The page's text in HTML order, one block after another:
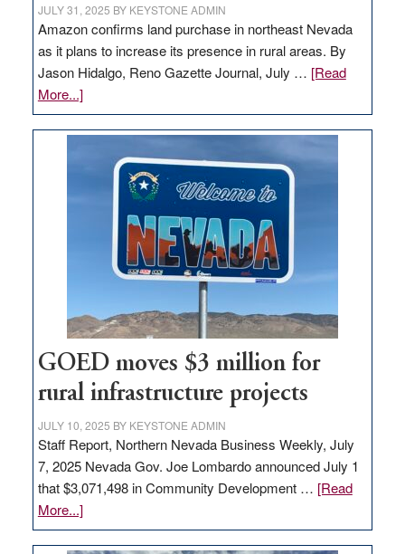
JULY 31, 2025 BY KEYSTONE ADMIN
Amazon confirms land purchase in northeast Nevada
as it plans to increase its presence in rural areas. By
Jason Hidalgo, Reno Gazette Journal, July … [Read
More...]about
Amazon
buys
delivery
adding
100
jobs
to
state
GOED moves $3 million for
rural infrastructure projects
JULY 10, 2025 BY KEYSTONE ADMIN
Staff Report, Northern Nevada Business Weekly, July
7, 2025 Nevada Gov. Joe Lombardo announced July 1
that $3,071,498 in Community Development … [Read
More...]about
GOED